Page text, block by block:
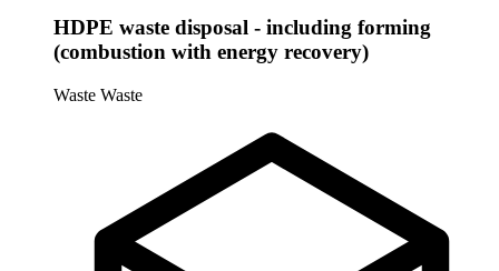
HDPE waste disposal - including forming
(combustion with energy recovery)
Waste Waste